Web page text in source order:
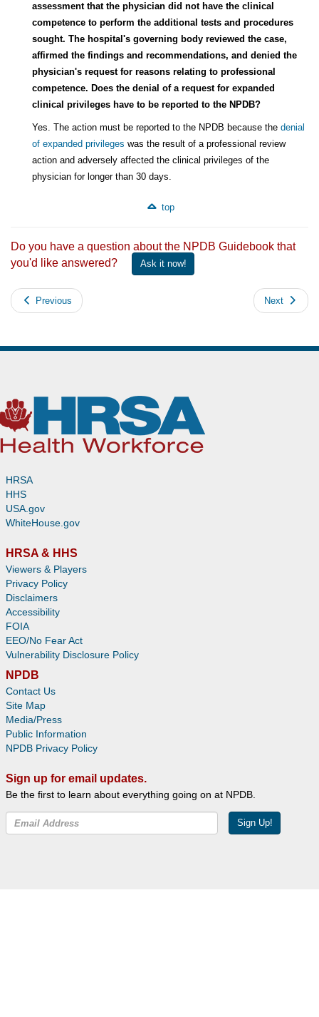
assessment that the physician did not have the clinical
competence to perform the additional tests and procedures
sought. The hospital's governing body reviewed the case,
affirmed the findings and recommendations, and denied the
physician's request for reasons relating to professional
competence. Does the denial of a request for expanded
clinical privileges have to be reported to the NPDB?
Yes. The action must be reported to the NPDB because the denial
of expanded privileges was the result of a professional review
action and adversely affected the clinical privileges of the
physician for longer than 30 days.
top
Do you have a question about the NPDB Guidebook that
you'd like answered?
Ask it now!
Previous Next
HRSA
HHS
USA.gov
WhiteHouse.gov
HRSA & HHS
Viewers & Players
Privacy Policy
Disclaimers
Accessibility
FOIA
EEO/No Fear Act
Vulnerability Disclosure Policy
NPDB
Contact Us
Site Map
Media/Press
Public Information
NPDB Privacy Policy
Sign up for email updates.
Be the first to learn about everything going on at NPDB.
Sign Up!